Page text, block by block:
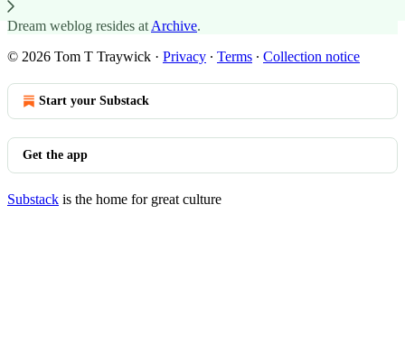
The archive of posts dating back to the creation of the Old Ones
Dream weblog resides at Archive.
© 2026 Tom T Traywick · Privacy ∙ Terms ∙ Collection notice
Start your Substack
Get the app
Substack is the home for great culture